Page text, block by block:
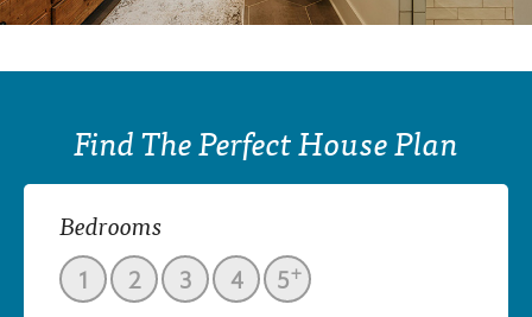
Find The Perfect House Plan
Bedrooms
1 2 3 4 5+